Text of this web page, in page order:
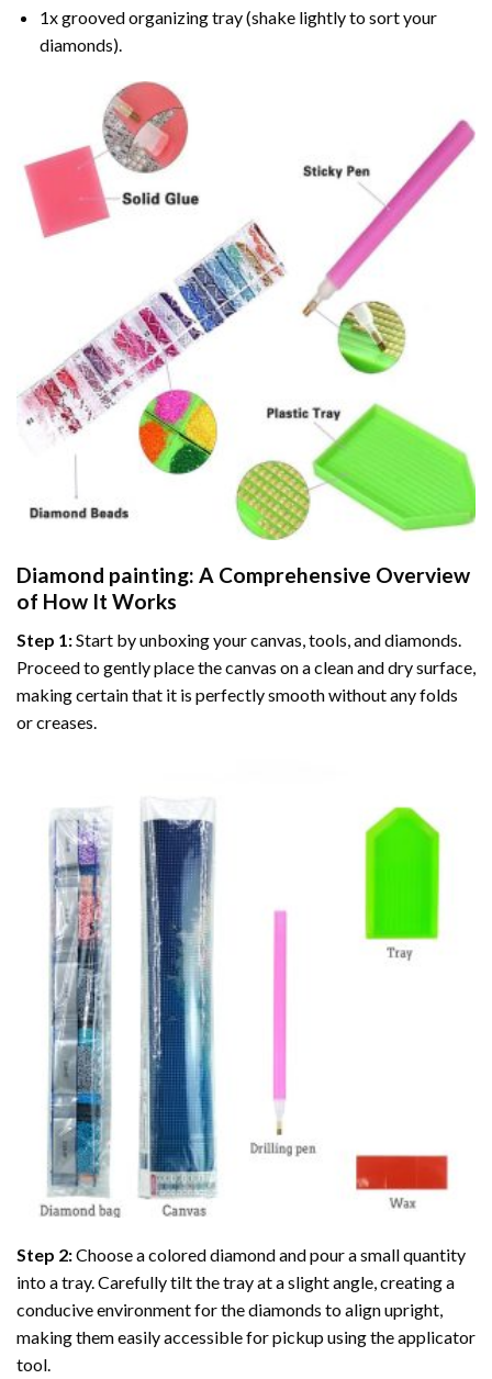
1x grooved organizing tray (shake lightly to sort your
diamonds).
Diamond painting: A Comprehensive Overview
of How It Works
Step 1:Start by unboxing your canvas, tools, and diamonds.
Proceed to gently place the canvas on a clean and dry surface,
making certain that it is perfectly smooth without any folds
or creases.
Step 2:Choose a colored diamond and pour a small quantity
into a tray. Carefully tilt the tray at a slight angle, creating a
conducive environment for the diamonds to align upright,
making them easily accessible for pickup using the applicator
tool.